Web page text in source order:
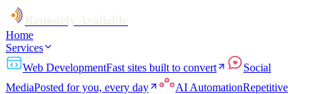
Home
Services
Web DevelopmentFast sites built to convert
Social
MediaPosted for you, every day AI AutomationRepetitive